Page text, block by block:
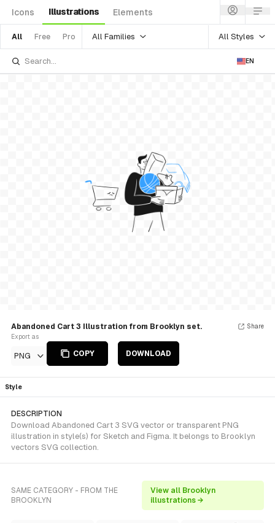
Icons Illustrations Elements
All Free Pro All Families All Styles
EN
Abandoned Cart 3 Illustration from Brooklyn set.
Export as
PNG COPY DOWNLOAD
Share
Style
DESCRIPTION
Download Abandoned Cart 3 SVG vector or transparent PNG
illustration in style(s) for Sketch and Figma. It belongs to Brooklyn
vectors SVG collection.
SAME CATEGORY - FROM THE
BROOKLYN
View all Brooklyn
illustrations →